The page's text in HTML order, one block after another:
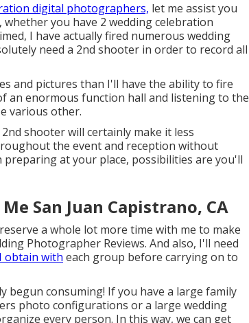
digital photographers, let me assist you
you have 2 wedding celebration
I have actually fired numerous wedding
need a 2nd shooter in order to record all
and pictures than I'll have the ability to fire
an enormous function hall and listening to the
various other.
shooter will certainly make it less
the event and reception without
at your place, possibilities are you'll
San Juan Capistrano, CA
a whole lot more time with me to make
Photographer Reviews. And also, I'll need
I obtain with each group before carrying on to
consuming! If you have a large family
photo configurations or a large wedding
every person. In this way, we can get